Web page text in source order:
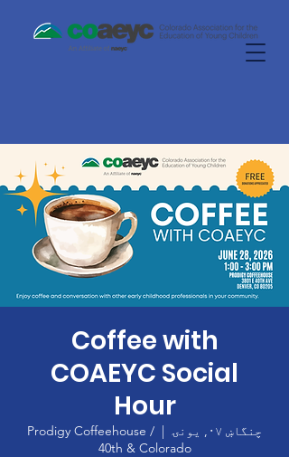
Coffee with
COAEYC Social
Hour
چنگاښ ۰۷, يونۍ
  |
Prodigy Coffeehouse /
40th & Colorado